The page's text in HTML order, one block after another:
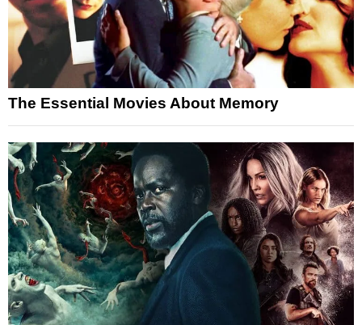
The Essential Movies About Memory